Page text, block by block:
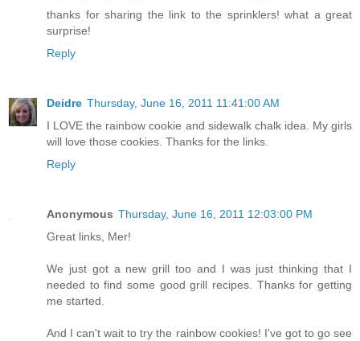
thanks for sharing the link to the sprinklers! what a great
surprise!
Reply
Deidre Thursday, June 16, 2011 11:41:00 AM
I LOVE the rainbow cookie and sidewalk chalk idea. My girls
will love those cookies. Thanks for the links.
Reply
Anonymous Thursday, June 16, 2011 12:03:00 PM
Great links, Mer!
We just got a new grill too and I was just thinking that I
needed to find some good grill recipes. Thanks for getting
me started.
And I can't wait to try the rainbow cookies! I've got to go see